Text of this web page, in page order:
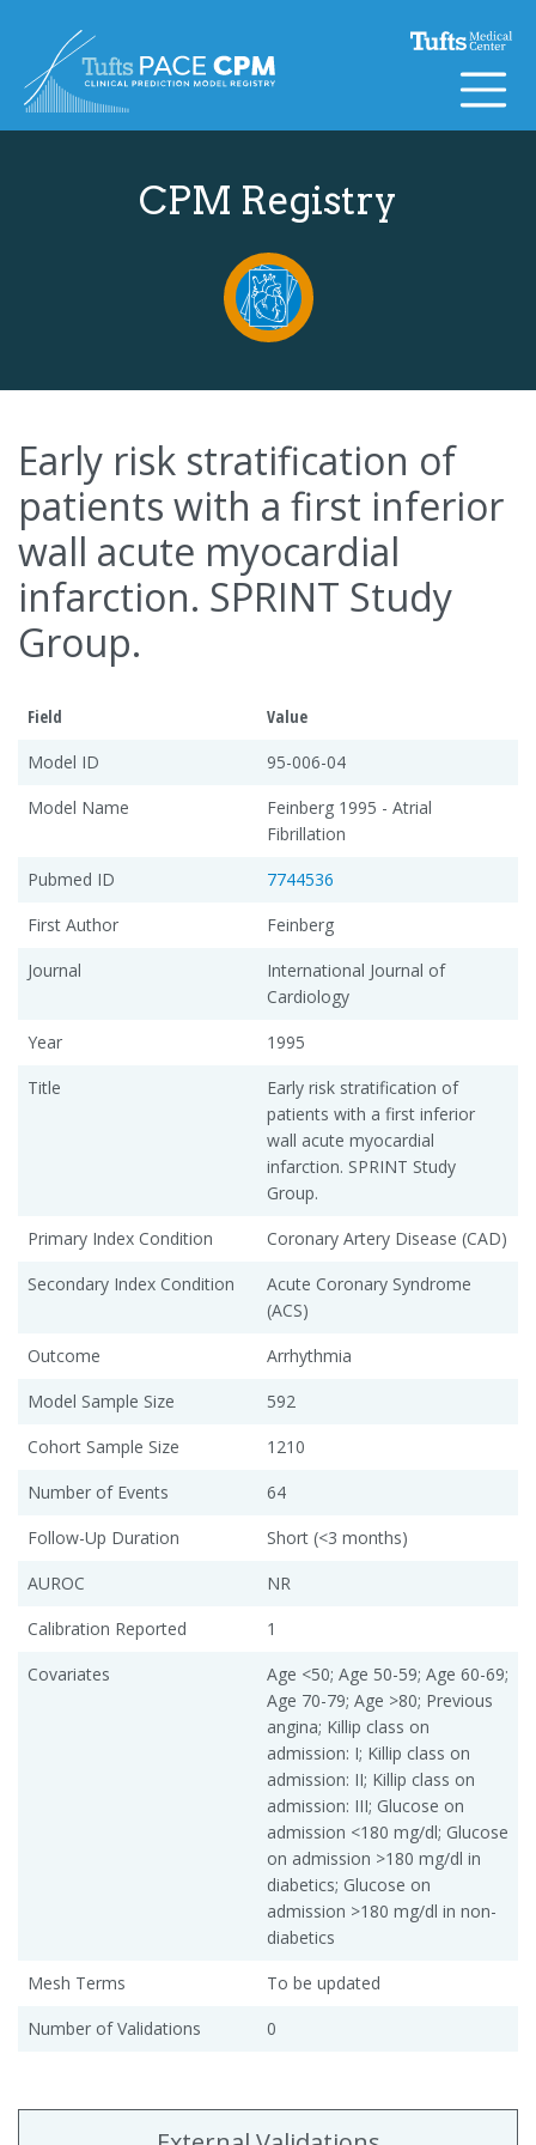
CPM Registry
Early risk stratification of
patients with a first inferior
wall acute myocardial
infarction. SPRINT Study
Group.
Field
Value
Model ID
95-006-04
Model Name
Feinberg 1995 - Atrial
Fibrillation
Pubmed ID
7744536
First Author
Feinberg
Journal
International Journal of
Cardiology
Year
1995
Title
Early risk stratification of
patients with a first inferior
wall acute myocardial
infarction. SPRINT Study
Group.
Primary Index Condition
Coronary Artery Disease (CAD)
Secondary Index Condition
Acute Coronary Syndrome
(ACS)
Outcome
Arrhythmia
Model Sample Size
592
Cohort Sample Size
1210
Number of Events
64
Follow-Up Duration
Short (<3 months)
AUROC
NR
Calibration Reported
1
Covariates
Age <50; Age 50-59; Age 60-69;
Age 70-79; Age >80; Previous
angina; Killip class on
admission: I; Killip class on
admission: II; Killip class on
admission: III; Glucose on
admission <180 mg/dl; Glucose
on admission >180 mg/dl in
diabetics; Glucose on
admission >180 mg/dl in non-
diabetics
Mesh Terms
To be updated
Number of Validations
0